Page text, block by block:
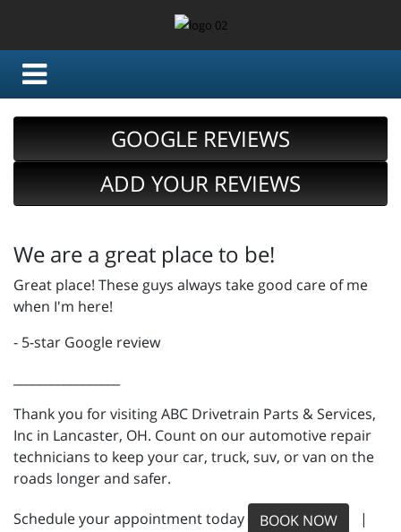
GOOGLE REVIEWS
ADD YOUR REVIEWS
We are a great place to be!
Great place! These guys always take good care of me
when I'm here!
- 5-star Google review
Thank you for visiting ABC Drivetrain Parts & Services,
Inc in Lancaster, OH. Count on our automotive repair
technicians to keep your car, truck, suv, or van on the
roads longer and safer.
Schedule your appointment today BOOK NOW
|